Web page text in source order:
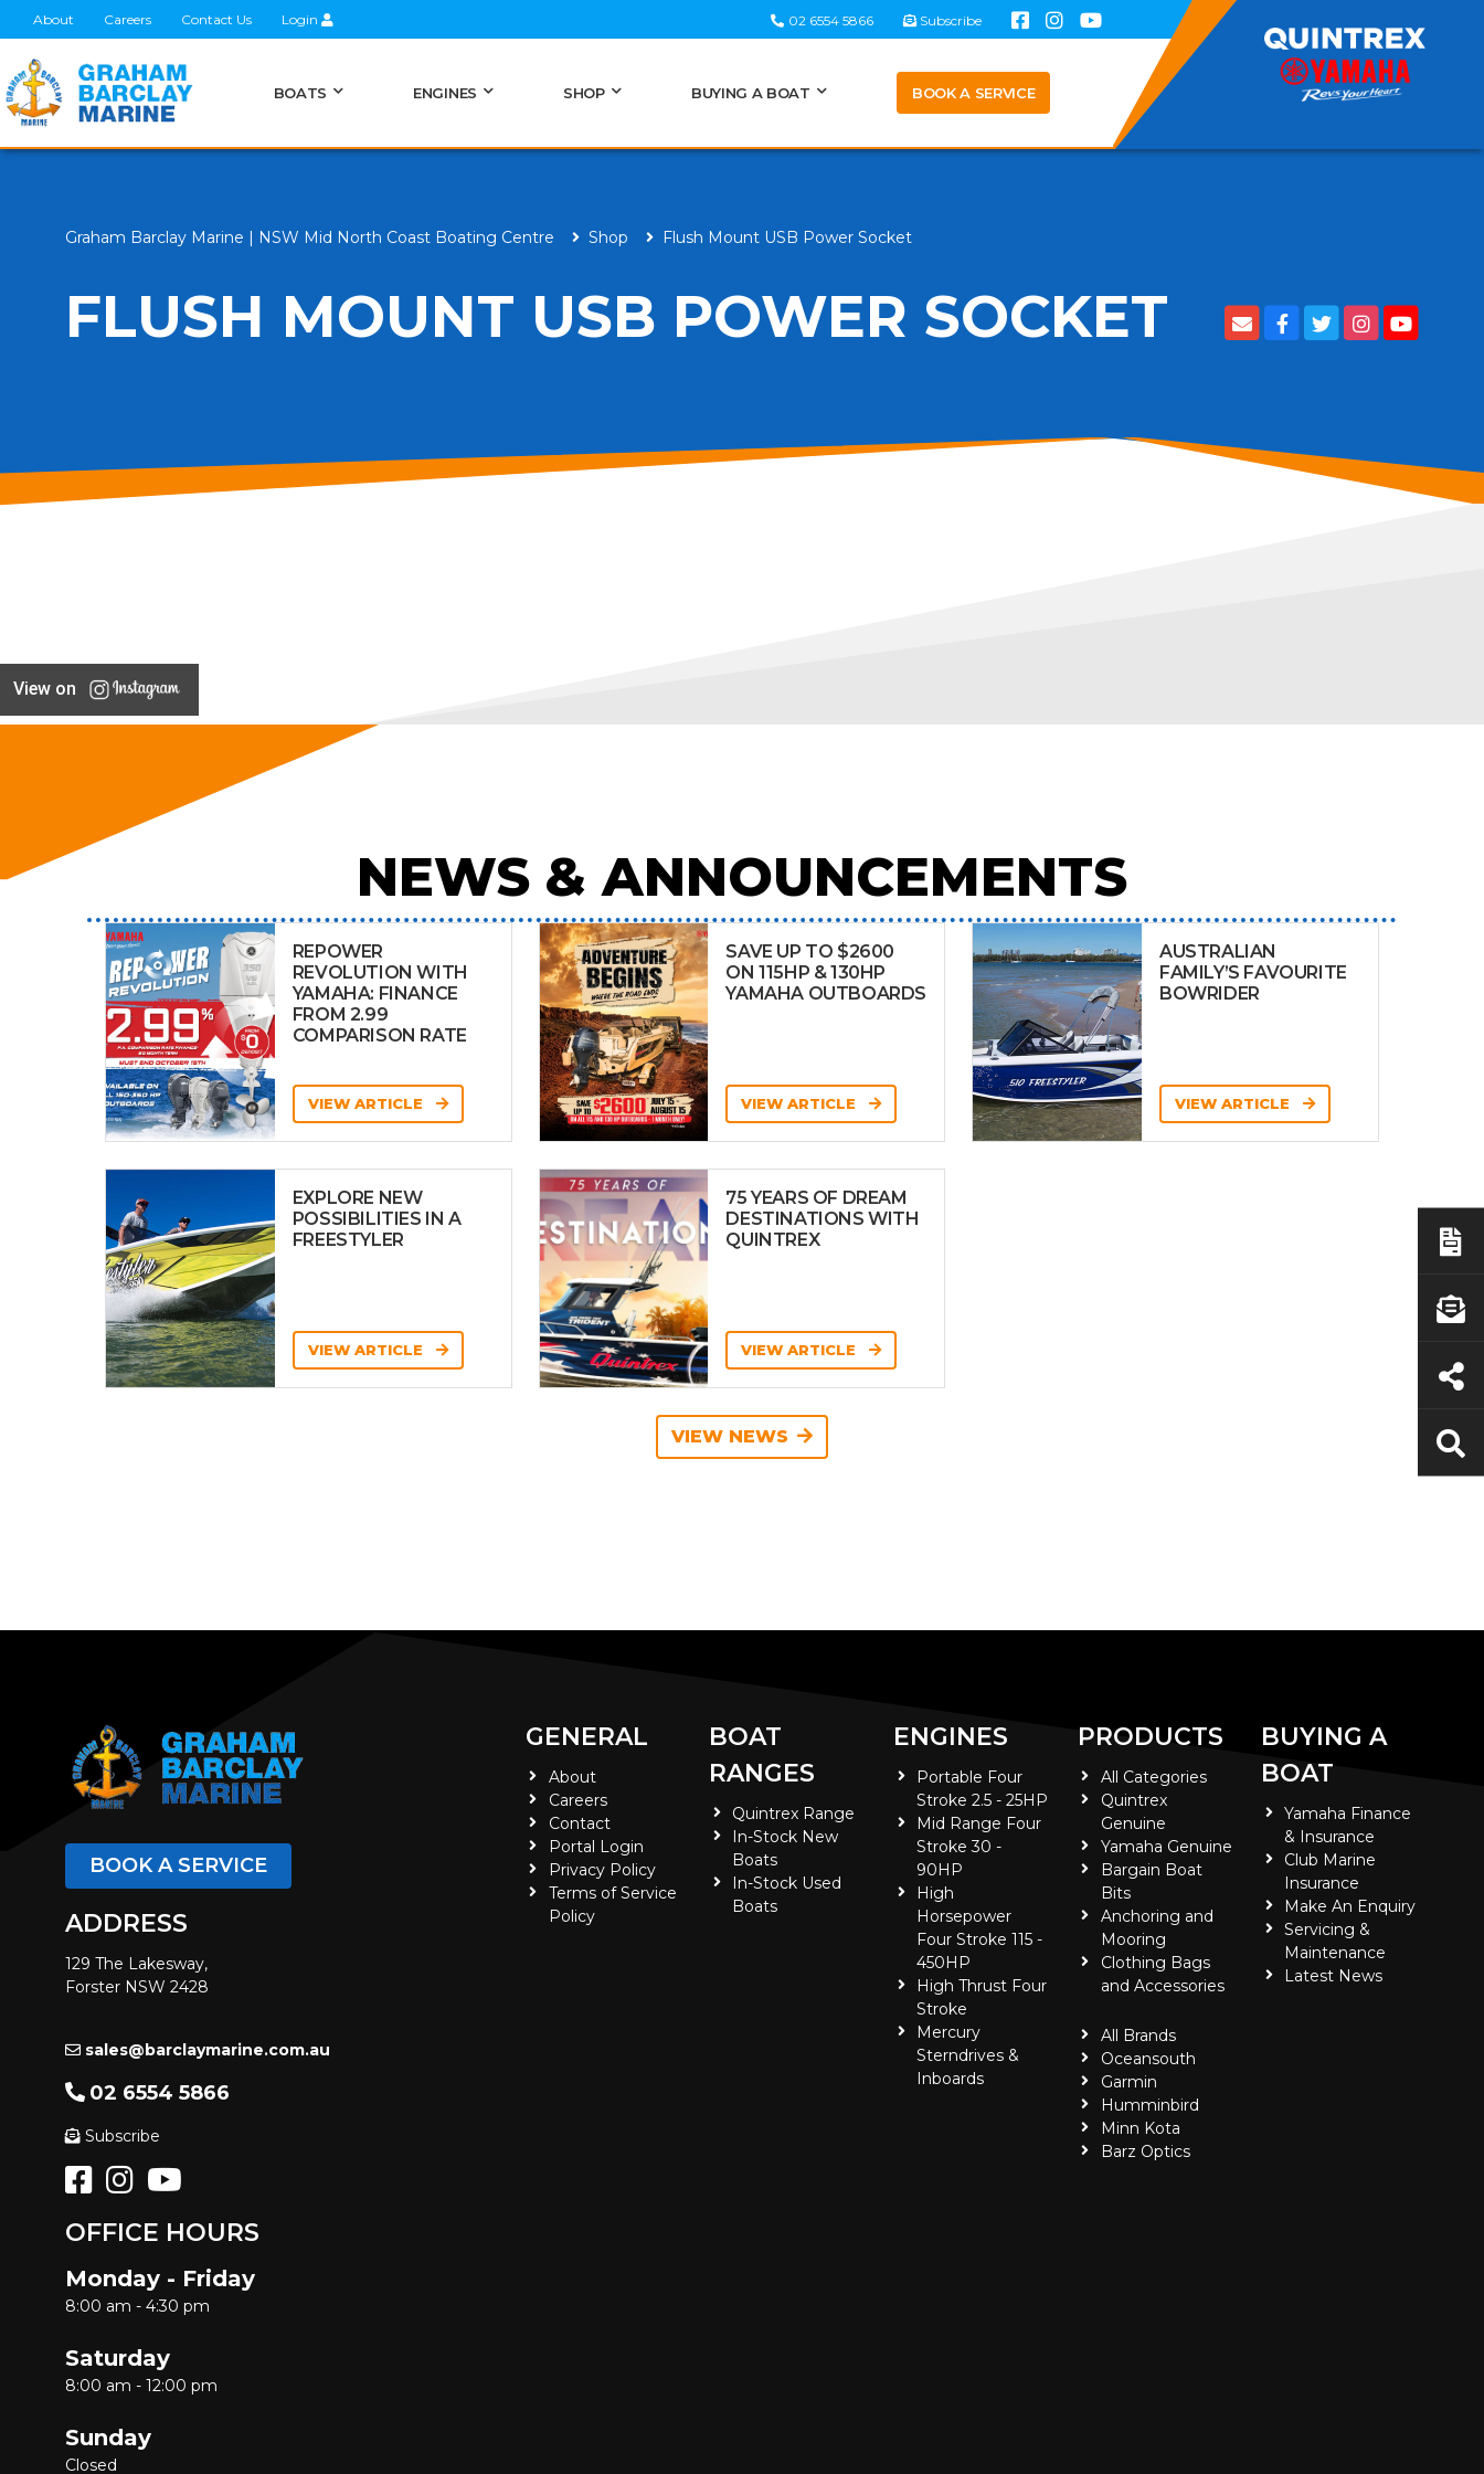
About Careers Contact Us Login 02 6554 5866 Subscribe
BOATS ENGINES SHOP BUYING A BOAT BOOK A SERVICE
Graham Barclay Marine | NSW Mid North Coast Boating Centre Shop Flush Mount USB Power Socket
FLUSH MOUNT USB POWER SOCKET
View on
NEWS & ANNOUNCEMENTS
REPOWER
REVOLUTION WITH
YAMAHA: FINANCE
FROM 2.99
COMPARISON RATE
VIEW ARTICLE
SAVE UP TO $2600
ON 115HP & 130HP
YAMAHA OUTBOARDS
VIEW ARTICLE
AUSTRALIAN
FAMILY’S FAVOURITE
BOWRIDER
VIEW ARTICLE
EXPLORE NEW
POSSIBILITIES IN A
FREESTYLER
VIEW ARTICLE
75 YEARS OF DREAM
DESTINATIONS WITH
QUINTREX
VIEW ARTICLE
VIEW NEWS
BOOK A SERVICE
ADDRESS
129 The Lakesway,
Forster NSW 2428
sales@barclaymarine.com.au
02 6554 5866
Subscribe
OFFICE HOURS
Monday - Friday
8:00 am - 4:30 pm
Saturday
8:00 am - 12:00 pm
Sunday
Closed
GENERAL
About
Careers
Contact
Portal Login
Privacy Policy
Terms of Service
Policy
BOAT
RANGES
Quintrex Range
In-Stock New
Boats
In-Stock Used
Boats
ENGINES
Portable Four
Stroke 2.5 - 25HP
Mid Range Four
Stroke 30 -
90HP
High
Horsepower
Four Stroke 115 -
450HP
High Thrust Four
Stroke
Mercury
Sterndrives &
Inboards
PRODUCTS
All Categories
Quintrex
Genuine
Yamaha Genuine
Bargain Boat
Bits
Anchoring and
Mooring
Clothing Bags
and Accessories
All Brands
Oceansouth
Garmin
Humminbird
Minn Kota
Barz Optics
BUYING A
BOAT
Yamaha Finance
& Insurance
Club Marine
Insurance
Make An Enquiry
Servicing &
Maintenance
Latest News